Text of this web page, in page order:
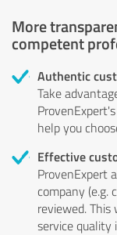
More
competent
Authentic
Take
help you
Effective
ProvenExpert
company (e.g.
reviewed.
service quality